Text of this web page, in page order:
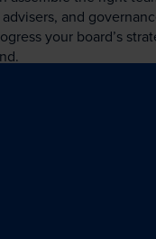
and
your board’s